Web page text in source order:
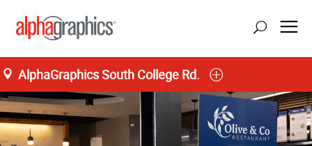
AlphaGraphics South College Rd.